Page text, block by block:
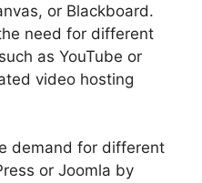
or Blackboard.
need for different
as YouTube or
video hosting
demand for different
or Joomla by